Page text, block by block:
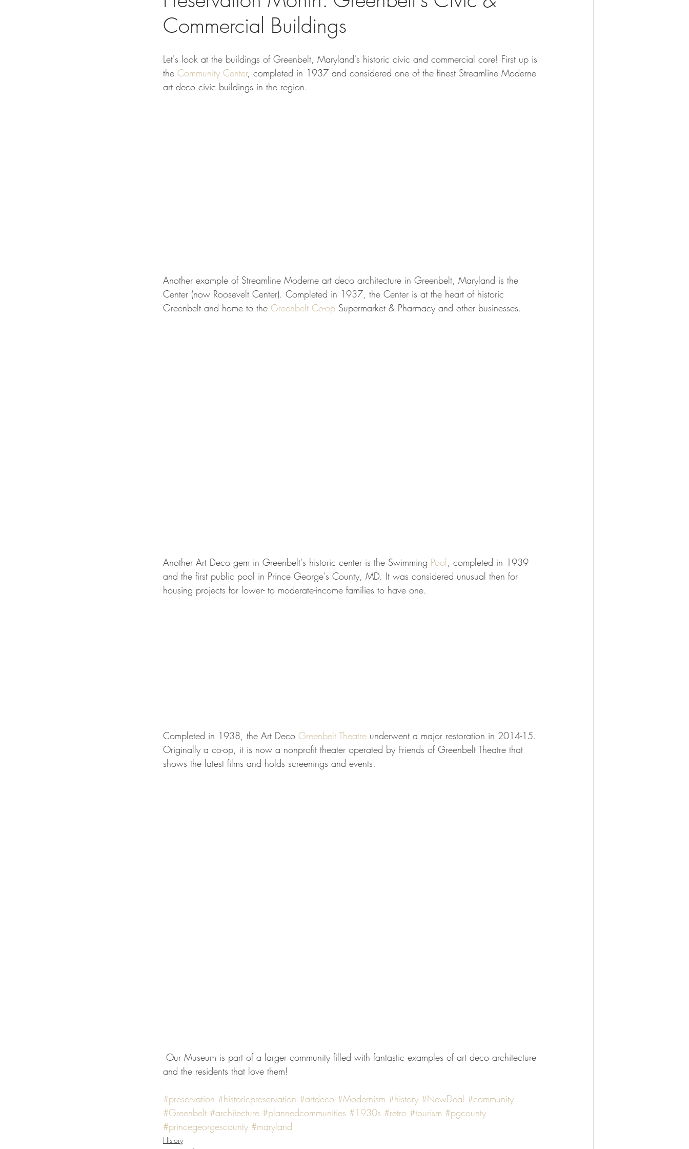
Commercial Buildings
Let's look at the buildings of Greenbelt, Maryland's historic civic and commercial core! First up is
the Community Center, completed in 1937 and considered one of the finest Streamline Moderne
art deco civic buildings in the region.
Another example of Streamline Moderne art deco architecture in Greenbelt, Maryland is the
Center (now Roosevelt Center). Completed in 1937, the Center is at the heart of historic
Greenbelt and home to the Greenbelt Co-op Supermarket & Pharmacy and other businesses.
Another Art Deco gem in Greenbelt's historic center is the Swimming Pool , completed in 1939
and the first public pool in Prince George's County, MD. It was considered unusual then for
housing projects for lower- to moderate-income families to have one.
Completed in 1938, the Art Deco Greenbelt Theatre underwent a major restoration in 2014-15.
Originally a co-op, it is now a nonprofit theater operated by Friends of Greenbelt Theatre that
shows the latest films and holds screenings and events.
and the residents that love them!
#preservation #historicpreservation #artdeco #Modernism #history #NewDeal #community
#Greenbelt #architecture #plannedcommunities #1930s #retro #tourism #pgcounty
#princegeorgescounty #maryland
History